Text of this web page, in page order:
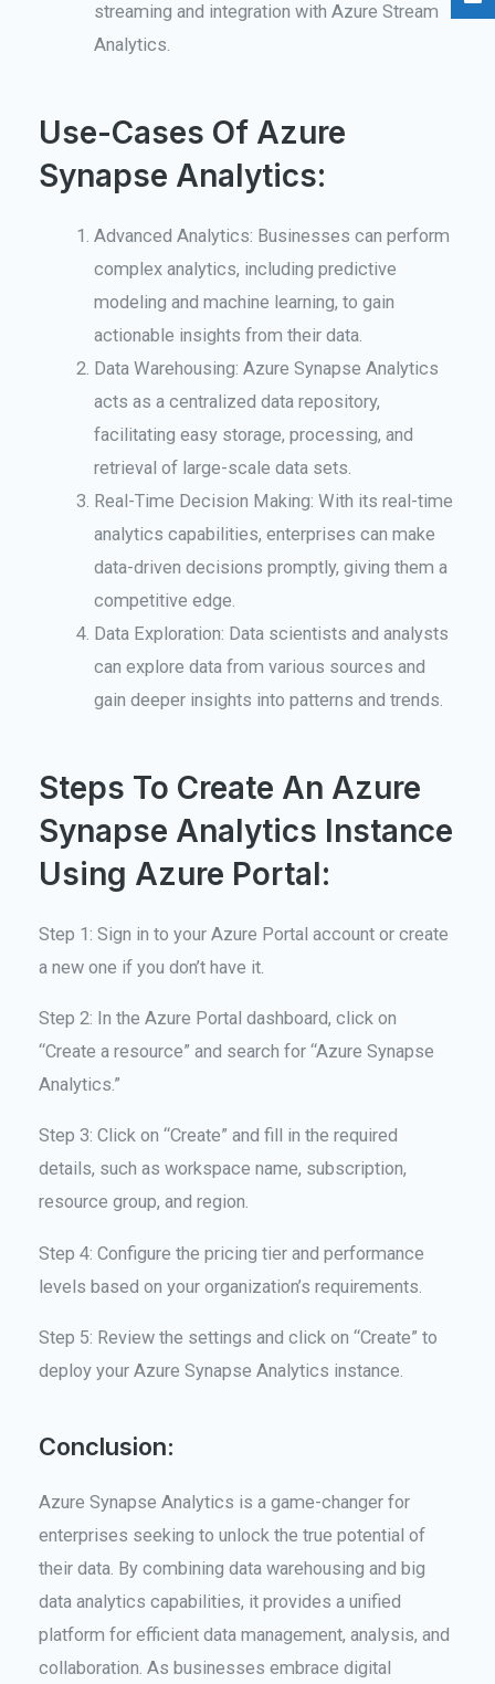
streaming and integration with Azure Stream
Analytics.
Use-Cases Of Azure
Synapse Analytics:
Advanced Analytics: Businesses can perform
complex analytics, including predictive
modeling and machine learning, to gain
actionable insights from their data.
Data Warehousing: Azure Synapse Analytics
acts as a centralized data repository,
facilitating easy storage, processing, and
retrieval of large-scale data sets.
Real-Time Decision Making: With its real-time
analytics capabilities, enterprises can make
data-driven decisions promptly, giving them a
competitive edge.
Data Exploration: Data scientists and analysts
can explore data from various sources and
gain deeper insights into patterns and trends.
Steps To Create An Azure
Synapse Analytics Instance
Using Azure Portal:
Step 1: Sign in to your Azure Portal account or create
a new one if you don’t have it.
Step 2: In the Azure Portal dashboard, click on
“Create a resource” and search for “Azure Synapse
Analytics.”
Step 3: Click on “Create” and fill in the required
details, such as workspace name, subscription,
resource group, and region.
Step 4: Configure the pricing tier and performance
levels based on your organization’s requirements.
Step 5: Review the settings and click on “Create” to
deploy your Azure Synapse Analytics instance.
Conclusion:
Azure Synapse Analytics is a game-changer for
enterprises seeking to unlock the true potential of
their data. By combining data warehousing and big
data analytics capabilities, it provides a unified
platform for efficient data management, analysis, and
collaboration. As businesses embrace digital